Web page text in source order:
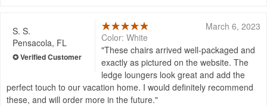
S. S.
Pensacola, FL
March 6, 2023
Color: White
These chairs arrived well-packaged and
exactly as pictured on the website. The
ledge loungers look great and add the
perfect touch to our vacation home. I would definitely recommend
these, and will order more in the future.